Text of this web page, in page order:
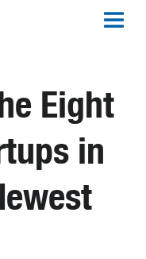
Eight
in